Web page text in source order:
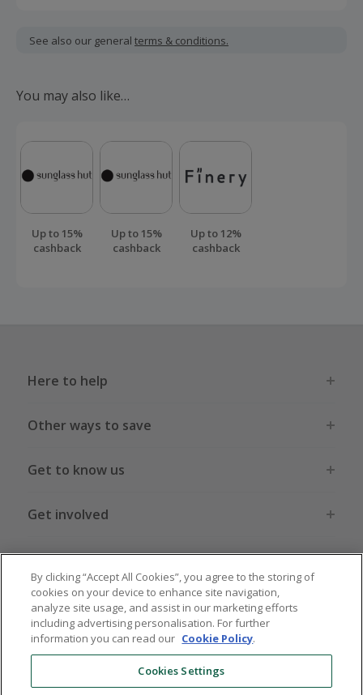
submit a 'Missing Cashback' claim within 100 days of your
See also our general terms & conditions.
You may also like…
Up to 15%
cashback
Up to 15%
cashback
Up to 12%
cashback
Here to help
Other ways to save
Get to know us
Get involved
Legal stuff
Global sites US CN JP DE FR AU
By clicking “Accept All Cookies”, you agree to the storing of
cookies on your device to enhance site navigation,
analyze site usage, and assist in our marketing efforts
including advertising personalisation. For further
information you can read our Cookie Policy.
Cookies Settings